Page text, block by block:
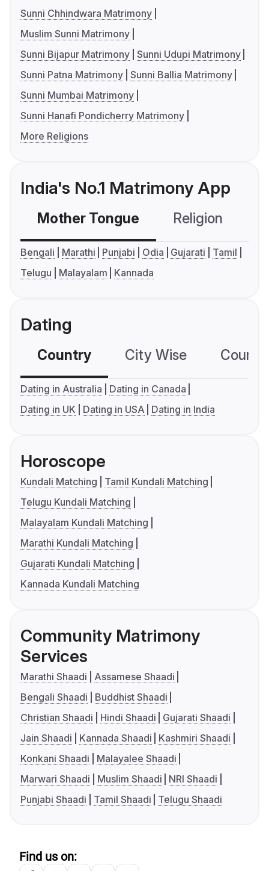
Sunni Chhindwara Matrimony
Muslim Sunni Matrimony
Sunni Bijapur Matrimony Sunni Udupi Matrimony
Sunni Patna Matrimony Sunni Ballia Matrimony
Sunni Mumbai Matrimony
Sunni Hanafi Pondicherry Matrimony
More Religions
India's No.1 Matrimony App
Mother Tongue Religion
Bengali Marathi Punjabi Odia Gujarati
Tamil
Telugu
Malayalam Kannada
Dating
Country City Wise
Dating in Australia
Dating in Canada
Dating in UK
Dating in USA Dating in India
Horoscope
Kundali Matching
Tamil Kundali Matching
Telugu Kundali Matching
Malayalam Kundali Matching
Marathi Kundali Matching
Gujarati Kundali Matching
Kannada Kundali Matching
Community Matrimony
Services
Marathi Shaadi
Assamese Shaadi
Bengali Shaadi
Buddhist Shaadi
Christian Shaadi
Hindi Shaadi
Gujarati Shaadi
Jain Shaadi
Kannada Shaadi
Kashmiri Shaadi
Konkani Shaadi
Malayalee Shaadi
Marwari Shaadi
Muslim Shaadi
NRI Shaadi
Punjabi Shaadi
Tamil Shaadi Telugu Shaadi
Find us on: